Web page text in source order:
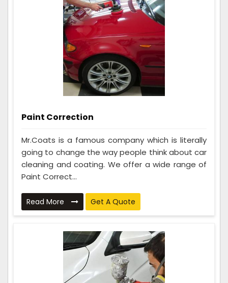
Paint Correction
Mr.Coats is a famous company which is literally
going to change the way people think about car
cleaning and coating. We offer a wide range of
Paint Correct...
Read More Get A Quote